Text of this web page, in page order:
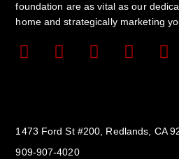
foundation are as vital as our
home and strategically marketing
1473 Ford St #200, Redlands, CA
909-907-4020